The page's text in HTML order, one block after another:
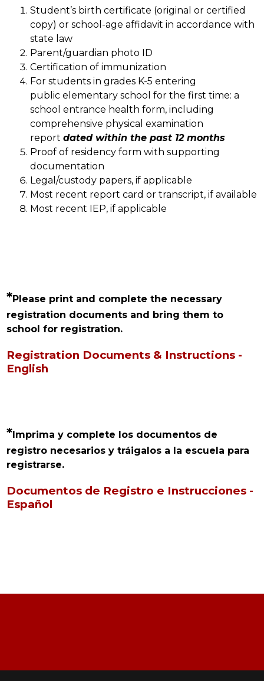
Student’s birth certificate (original or certified
copy) or school-age affidavit in accordance with
state law
Parent/guardian photo ID
Certification of immunization
For students in grades K-5 entering
public elementary school for the first time: a
school entrance health form, including
comprehensive physical examination
report dated within the past 12 months
Proof of residency form with supporting
documentation
Legal/custody papers, if applicable
Most recent report card or transcript, if available
Most recent IEP, if applicable
*Please print and complete the necessary
registration documents and bring them to
school for registration.
Registration Documents & Instructions -
English
*Imprima y complete los documentos de
registro necesarios y tráigalos a la escuela para
registrarse.
Documentos de Registro e Instrucciones -
Español